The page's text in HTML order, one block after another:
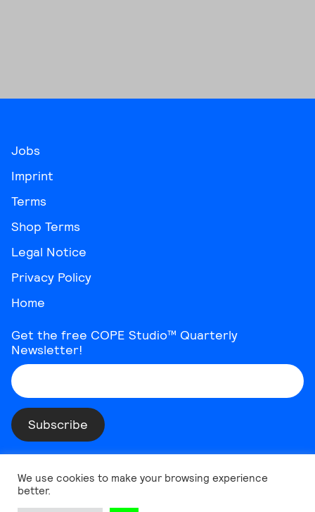
Jobs
Imprint
Terms
Shop Terms
Legal Notice
Privacy Policy
Home
Get the free COPE Studio™ Quarterly
Newsletter!
We use cookies to make your browsing experience
better.